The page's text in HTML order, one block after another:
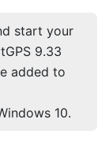
start your
9.33
added to
10.